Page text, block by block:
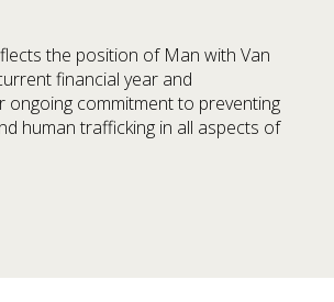
the position of Man with Van
financial year and
ongoing commitment to preventing
human trafficking in all aspects of